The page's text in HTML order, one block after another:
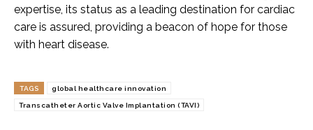
expertise, its status as a leading destination for cardiac
care is assured, providing a beacon of hope for those
with heart disease.
TAGS global healthcare innovation
Transcatheter Aortic Valve Implantation (TAVI)